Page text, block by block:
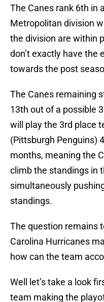
The Canes rank 6th in
Metropolitan division
the division are within
don’t exactly have the
towards the post
The Canes remaining
13th out of a possible
will play the 3rd place
(Pittsburgh Penguins)
months, meaning the
climb the standings in
simultaneously
standings.
The question remains
Carolina Hurricanes
how can the team
Well let’s take a look
team making the